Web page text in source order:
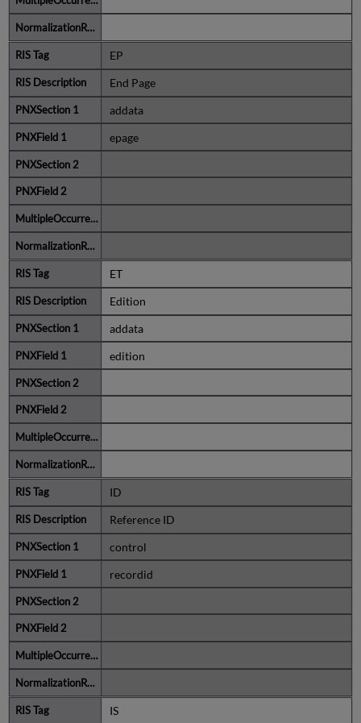
EP
End Page
addata
epage
ET
Edition
addata
edition
ID
Reference ID
control
recordid
IS